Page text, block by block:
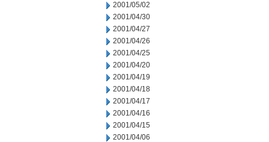
2001/05/02
2001/04/30
2001/04/27
2001/04/26
2001/04/25
2001/04/20
2001/04/19
2001/04/18
2001/04/17
2001/04/16
2001/04/15
2001/04/06